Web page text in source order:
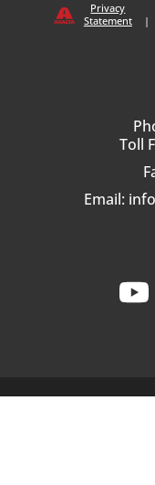
Privacy
Statement
|
Toll
Email: